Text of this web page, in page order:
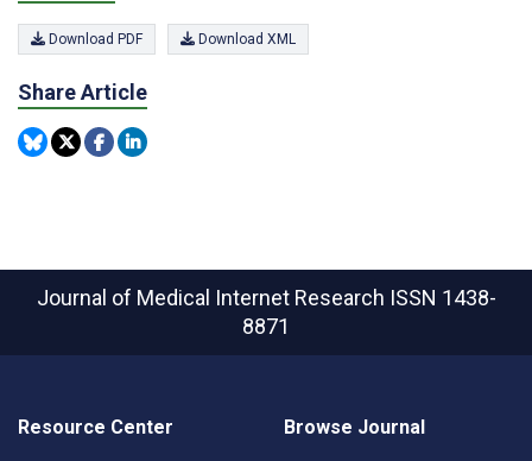
Download PDF Download XML
Share Article
Journal of Medical Internet Research ISSN 1438-
8871
Resource Center Browse Journal